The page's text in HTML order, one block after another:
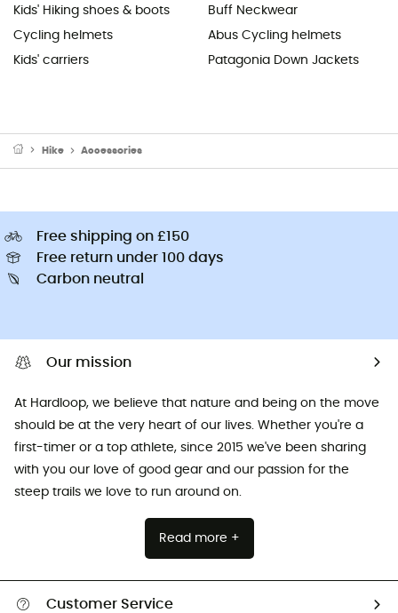
Kids' Hiking shoes & boots
Cycling helmets
Kids' carriers
Buff Neckwear
Abus Cycling helmets
Patagonia Down Jackets
Hike Accessories
Free shipping on £150
Free return under 100 days
Carbon neutral
Our mission
At Hardloop, we believe that nature and being on the move
should be at the very heart of our lives. Whether you're a
first-timer or a top athlete, since 2015 we've been sharing
with you our love of good gear and our passion for the
steep trails we love to run around on.
Read more +
Customer Service